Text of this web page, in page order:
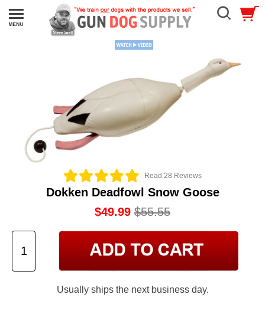
Read 28 Reviews
Dokken Deadfowl Snow Goose
$49.99 $55.55
Usually ships the next business day.